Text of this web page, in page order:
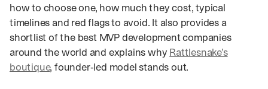
how to choose one, how much they cost, typical
timelines and red flags to avoid. It also provides a
shortlist of the best MVP development companies
around the world and explains why Rattlesnake’s
boutique, founder‑led model stands out.